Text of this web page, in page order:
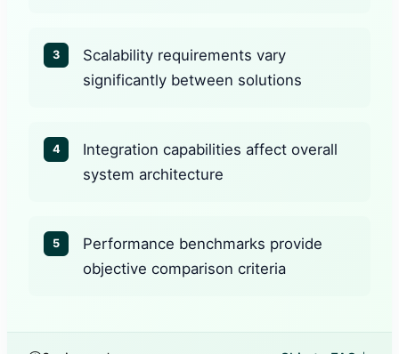
3
Scalability requirements vary
significantly between solutions
4
Integration capabilities affect overall
system architecture
5
Performance benchmarks provide
objective comparison criteria